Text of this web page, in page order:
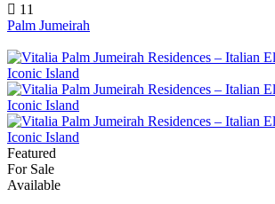
11
Palm Jumeirah
Featured
For Sale
Available